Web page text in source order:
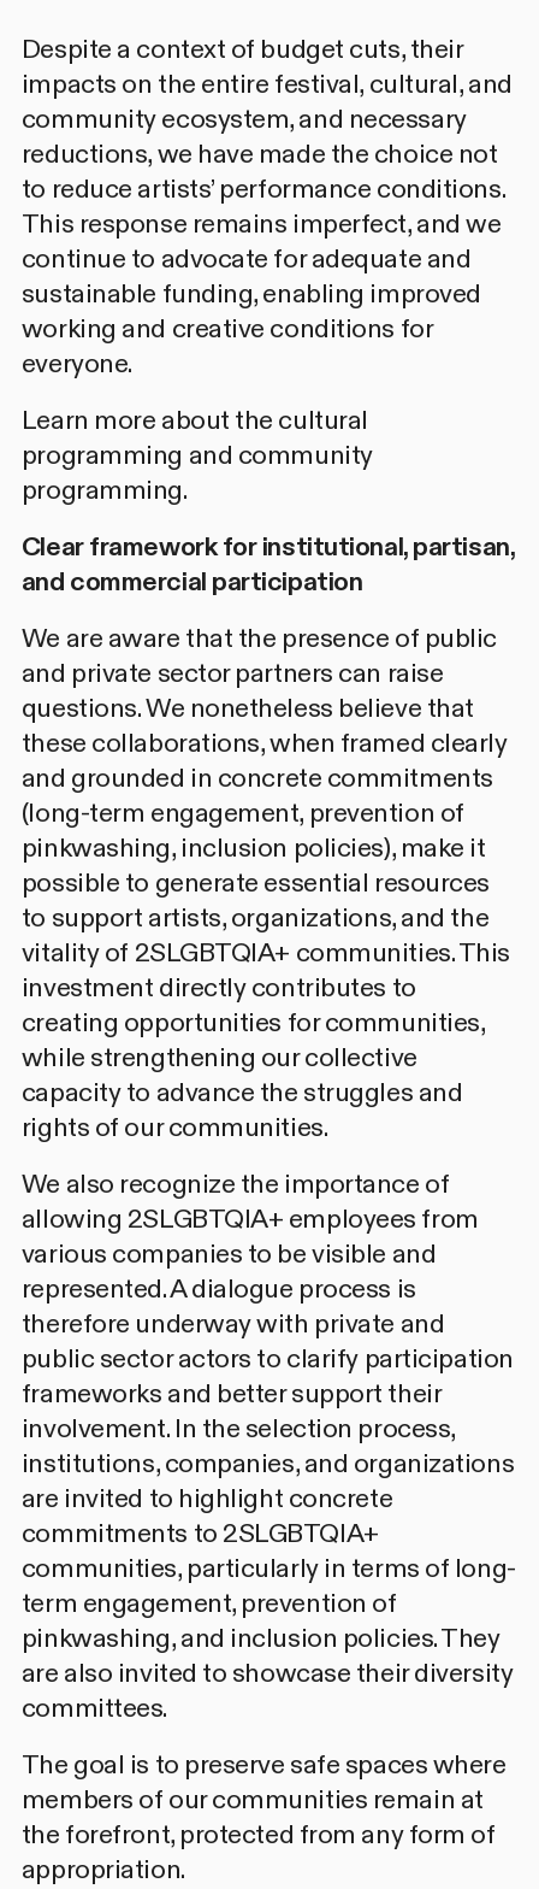
Despite a context of budget cuts, their
impacts on the entire festival, cultural, and
community ecosystem, and necessary
reductions, we have made the choice not
to reduce artists’ performance conditions.
This response remains imperfect, and we
continue to advocate for adequate and
sustainable funding, enabling improved
working and creative conditions for
everyone.
Learn more about the cultural
programming and community
programming.
Clear framework for institutional, partisan,
and commercial participation
We are aware that the presence of public
and private sector partners can raise
questions. We nonetheless believe that
these collaborations, when framed clearly
and grounded in concrete commitments
(long-term engagement, prevention of
pinkwashing, inclusion policies), make it
possible to generate essential resources
to support artists, organizations, and the
vitality of 2SLGBTQIA+ communities. This
investment directly contributes to
creating opportunities for communities,
while strengthening our collective
capacity to advance the struggles and
rights of our communities.
We also recognize the importance of
allowing 2SLGBTQIA+ employees from
various companies to be visible and
represented. A dialogue process is
therefore underway with private and
public sector actors to clarify participation
frameworks and better support their
involvement. In the selection process,
institutions, companies, and organizations
are invited to highlight concrete
commitments to 2SLGBTQIA+
communities, particularly in terms of long-
term engagement, prevention of
pinkwashing, and inclusion policies. They
are also invited to showcase their diversity
committees.
The goal is to preserve safe spaces where
members of our communities remain at
the forefront, protected from any form of
appropriation.